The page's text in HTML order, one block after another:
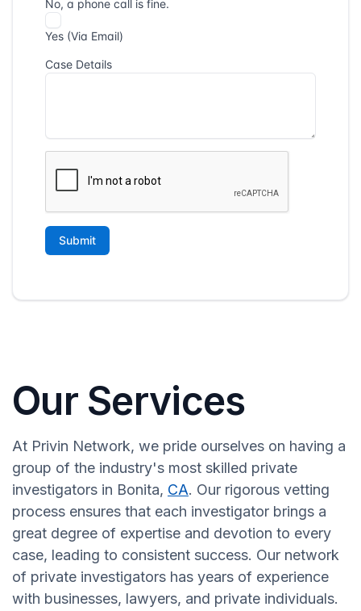
Our Services
At Privin Network, we pride ourselves on having a
group of the industry's most skilled private
investigators in Bonita, CA. Our rigorous vetting
process ensures that each investigator brings a
great degree of expertise and devotion to every
case, leading to consistent success. Our network
of private investigators has years of experience
with businesses, lawyers, and private individuals.